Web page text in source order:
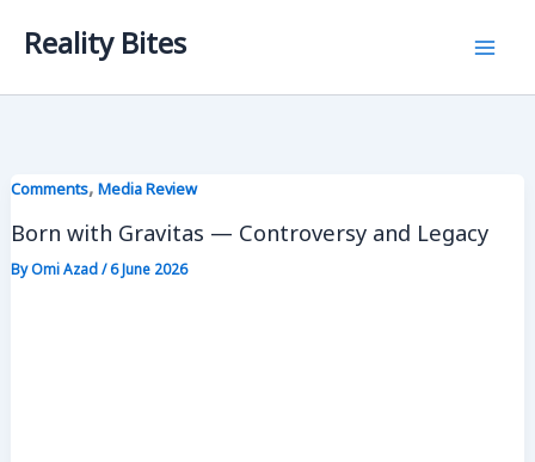
Reality Bites
Comments, Media Review
Born with Gravitas — Controversy and Legacy
ByOmi Azad/6 June 2026